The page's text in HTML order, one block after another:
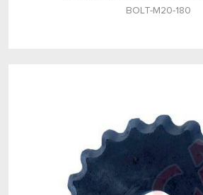
BOLT-M20-180